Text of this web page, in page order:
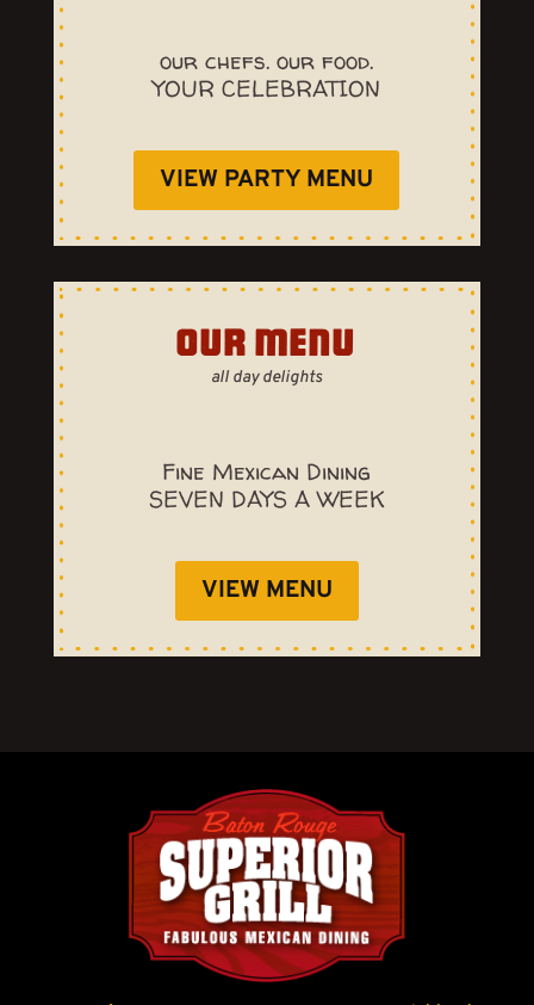
our chefs. our food.
YOUR CELEBRATION
VIEW PARTY MENU
OUR MENU
all day delights
Fine Mexican Dining
SEVEN DAYS A WEEK
VIEW MENU